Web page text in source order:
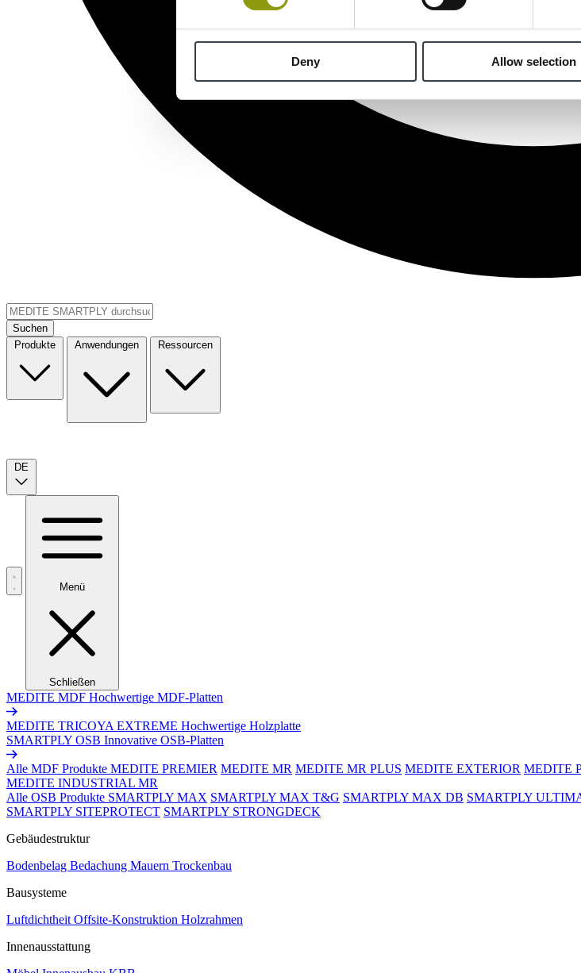
Deny Allow selection
Suchen
Produkte
Anwendungen Ressourcen
DE
Menü
Schließen
MEDITE MDF Hochwertige MDF-Platten
MEDITE TRICOYA EXTREME Hochwertige Holzplatte
SMARTPLY OSB Innovative OSB-Platten
Alle MDF Produkte MEDITE PREMIER MEDITE MR MEDITE MR PLUS MEDITE EXTERIOR MEDITE
MEDITE INDUSTRIAL MR
Alle OSB Produkte SMARTPLY MAX SMARTPLY MAX T&G SMARTPLY MAX DB SMARTPLY
SMARTPLY SITEPROTECT SMARTPLY STRONGDECK
Gebäudestruktur
Bodenbelag Bedachung Mauern Trockenbau
Bausysteme
Luftdichtheit Offsite-Konstruktion Holzrahmen
Innenausstattung